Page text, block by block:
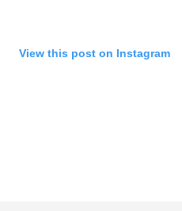
View this post on Instagram